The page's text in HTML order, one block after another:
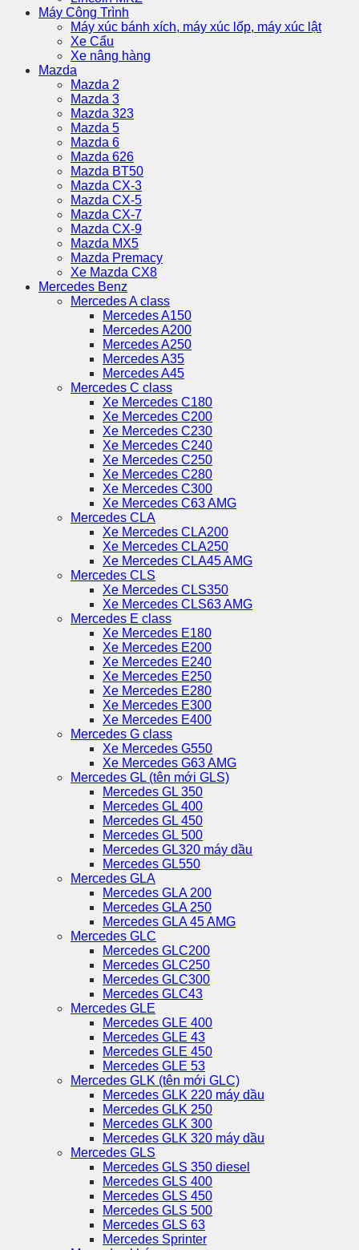
Máy Công Trình
Máy xúc bánh xích, máy xúc lốp, máy xúc lật
Xe Cẩu
Xe nâng hàng
Mazda
Mazda 2
Mazda 3
Mazda 323
Mazda 5
Mazda 6
Mazda 626
Mazda BT50
Mazda CX-3
Mazda CX-5
Mazda CX-7
Mazda CX-9
Mazda MX5
Mazda Premacy
Xe Mazda CX8
Mercedes Benz
Mercedes A class
Mercedes A150
Mercedes A200
Mercedes A250
Mercedes A35
Mercedes A45
Mercedes C class
Xe Mercedes C180
Xe Mercedes C200
Xe Mercedes C230
Xe Mercedes C240
Xe Mercedes C250
Xe Mercedes C280
Xe Mercedes C300
Xe Mercedes C63 AMG
Mercedes CLA
Xe Mercedes CLA200
Xe Mercedes CLA250
Xe Mercedes CLA45 AMG
Mercedes CLS
Xe Mercedes CLS350
Xe Mercedes CLS63 AMG
Mercedes E class
Xe Mercedes E180
Xe Mercedes E200
Xe Mercedes E240
Xe Mercedes E250
Xe Mercedes E280
Xe Mercedes E300
Xe Mercedes E400
Mercedes G class
Xe Mercedes G550
Xe Mercedes G63 AMG
Mercedes GL (tên mới GLS)
Mercedes GL 350
Mercedes GL 400
Mercedes GL 450
Mercedes GL 500
Mercedes GL320 máy dầu
Mercedes GL550
Mercedes GLA
Mercedes GLA 200
Mercedes GLA 250
Mercedes GLA 45 AMG
Mercedes GLC
Mercedes GLC200
Mercedes GLC250
Mercedes GLC300
Mercedes GLC43
Mercedes GLE
Mercedes GLE 400
Mercedes GLE 43
Mercedes GLE 450
Mercedes GLE 53
Mercedes GLK (tên mới GLC)
Mercedes GLK 220 máy dầu
Mercedes GLK 250
Mercedes GLK 300
Mercedes GLK 320 máy dầu
Mercedes GLS
Mercedes GLS 350 diesel
Mercedes GLS 400
Mercedes GLS 450
Mercedes GLS 500
Mercedes GLS 63
Mercedes Sprinter